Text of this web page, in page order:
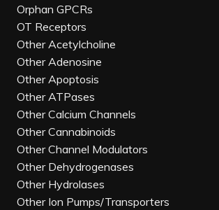
Orphan GPCRs
OT Receptors
Other Acetylcholine
Other Adenosine
Other Apoptosis
Other ATPases
Other Calcium Channels
Other Cannabinoids
Other Channel Modulators
Other Dehydrogenases
Other Hydrolases
Other Ion Pumps/Transporters